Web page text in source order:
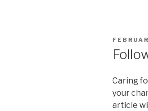
POSTED
ON
Caring
your
article